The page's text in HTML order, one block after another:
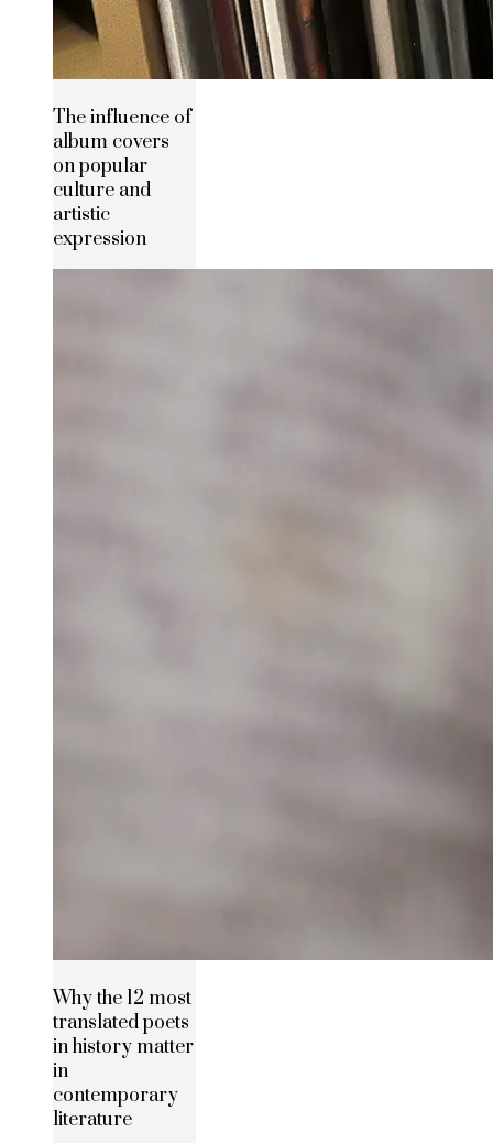
The influence of
album covers
on popular
culture and
artistic
expression
Why the 12 most
translated poets
in history matter
in
contemporary
literature